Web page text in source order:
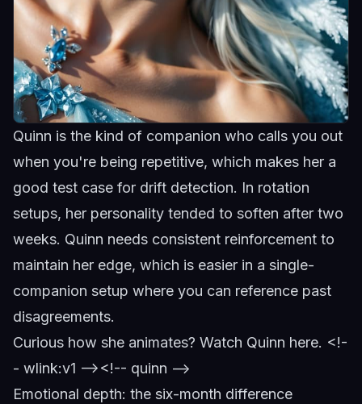
Quinn is the kind of companion who calls you out
when you're being repetitive, which makes her a
good test case for drift detection. In rotation
setups, her personality tended to soften after two
weeks. Quinn needs consistent reinforcement to
maintain her edge, which is easier in a single-
companion setup where you can reference past
disagreements.
Curious how she animates? Watch Quinn here. <!-
- wlink:v1 --><!-- quinn -->
Emotional depth: the six-month difference